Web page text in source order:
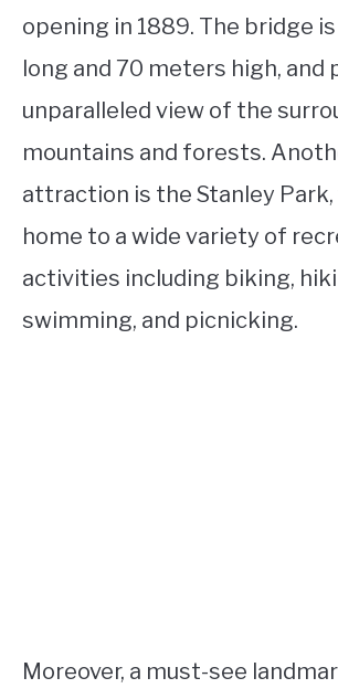
opening in 1889. The bridge
long and 70 meters high, and
unparalleled view of the
mountains and forests.
attraction is the Stanley Park,
home to a wide variety of
activities including biking,
swimming, and picnicking.
Moreover, a must-see